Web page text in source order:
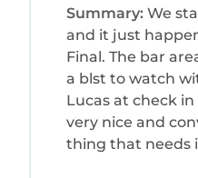
Summary: We
and it just
Final. The bar area had the TVs foing and it was
a blst to watch with a lot of
Lucas at check
very nice and
thing that needs